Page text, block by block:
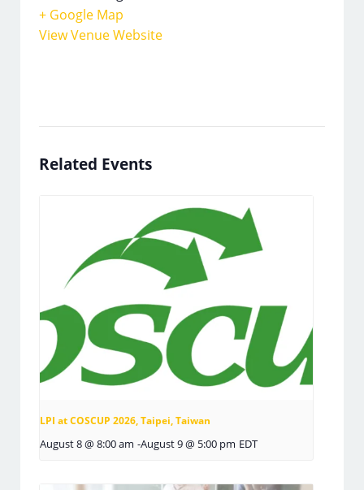
+ Google Map
View Venue Website
Related Events
LPI at COSCUP 2026, Taipei, Taiwan
August 8 @ 8:00 am -August 9 @ 5:00 pm EDT